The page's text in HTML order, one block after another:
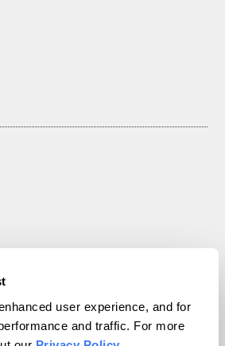
user experience, and for
and traffic. For more
Magazine, Inc. All rights reserved.